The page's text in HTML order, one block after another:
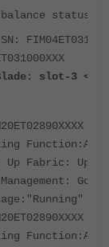
status
Blade: slot-3 <
Fabric: Up
Good